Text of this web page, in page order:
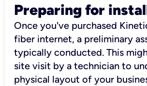
Preparing for
Once you've purchased
fiber internet, a preliminary
typically conducted. This
site visit by a technician to
physical layout of your